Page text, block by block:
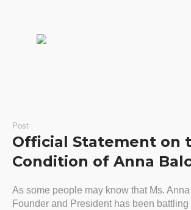
Post
Official Statement on
Condition of Anna
As some people may know that Ms.
Founder and President has been